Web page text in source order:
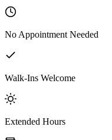
No Appointment Needed
Walk-Ins Welcome
Extended Hours